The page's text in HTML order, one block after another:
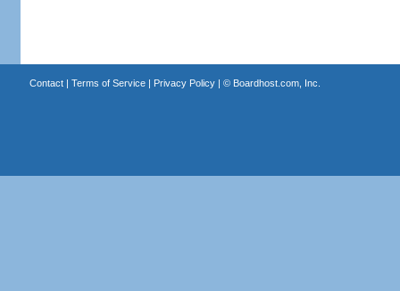
Contact| Terms of Service| Privacy Policy| © Boardhost.com, Inc.